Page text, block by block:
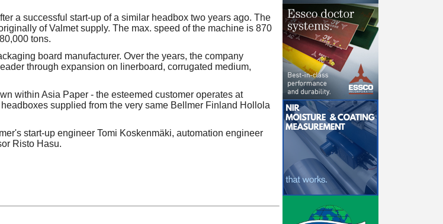
a successful start-up of a similar headbox two years ago. The
of Valmet supply. The max. speed of the machine is 870
tons.
board manufacturer. Over the years, the company
through expansion on linerboard, corrugated medium,
within Asia Paper - the esteemed customer operates at
supplied from the very same Bellmer Finland Hollola
start-up engineer Tomi Koskenmäki, automation engineer
Risto Hasu.